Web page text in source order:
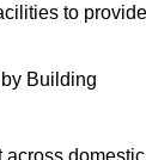
to provide
Building